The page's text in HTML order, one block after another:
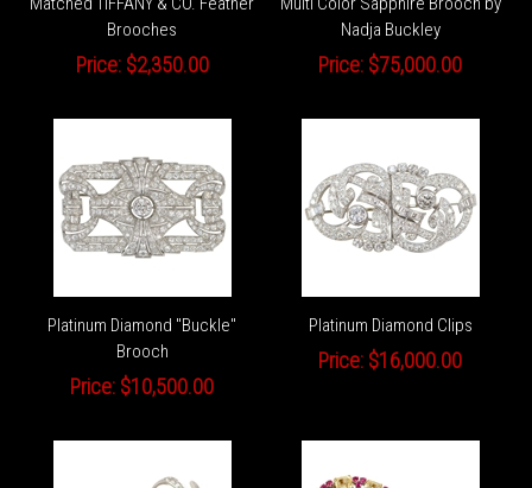
Brooches
Price:$2,350.00
Nadja Buckley
Price: $75,000.00
Platinum Diamond "Buckle"
Brooch
Price: $10,500.00
Platinum Diamond Clips
Price: $16,000.00